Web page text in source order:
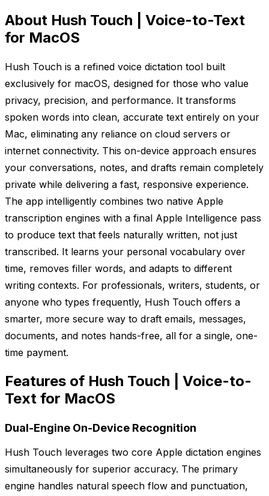
About Hush Touch | Voice-to-Text
for MacOS
Hush Touch is a refined voice dictation tool built
exclusively for macOS, designed for those who value
privacy, precision, and performance. It transforms
spoken words into clean, accurate text entirely on your
Mac, eliminating any reliance on cloud servers or
internet connectivity. This on-device approach ensures
your conversations, notes, and drafts remain completely
private while delivering a fast, responsive experience.
The app intelligently combines two native Apple
transcription engines with a final Apple Intelligence pass
to produce text that feels naturally written, not just
transcribed. It learns your personal vocabulary over
time, removes filler words, and adapts to different
writing contexts. For professionals, writers, students, or
anyone who types frequently, Hush Touch offers a
smarter, more secure way to draft emails, messages,
documents, and notes hands-free, all for a single, one-
time payment.
Features of Hush Touch | Voice-to-
Text for MacOS
Dual-Engine On-Device Recognition
Hush Touch leverages two core Apple dictation engines
simultaneously for superior accuracy. The primary
engine handles natural speech flow and punctuation,